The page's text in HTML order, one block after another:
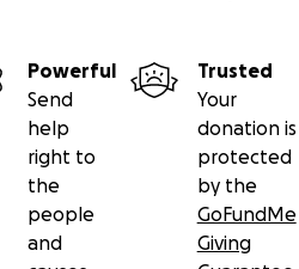
Powerful
Send
help
right to
the
people
and
Trusted
Your
donation is
protected
by the
GoFundMe
Giving